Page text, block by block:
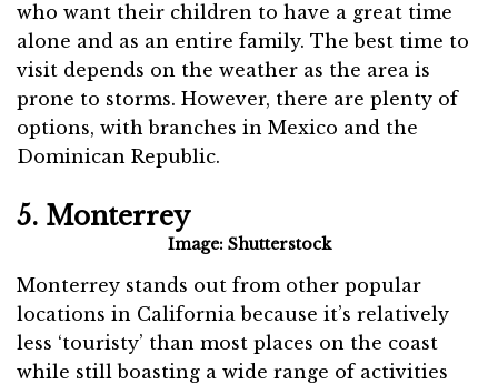
who want their children to have a great time
alone and as an entire family. The best time to
visit depends on the weather as the area is
prone to storms. However, there are plenty of
options, with branches in Mexico and the
Dominican Republic.
5. Monterrey
Image: Shutterstock
Monterrey stands out from other popular
locations in California because it’s relatively
less ‘touristy’ than most places on the coast
while still boasting a wide range of activities